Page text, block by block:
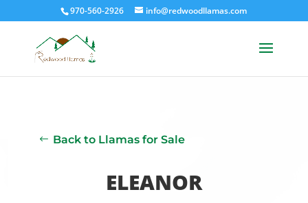
970-560-2926 info@redwoodllamas.com
Back to Llamas for Sale
ELEANOR